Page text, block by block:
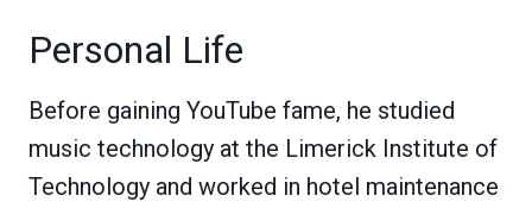
Personal Life
Before gaining YouTube fame, he studied
music technology at the Limerick Institute of
Technology and worked in hotel maintenance